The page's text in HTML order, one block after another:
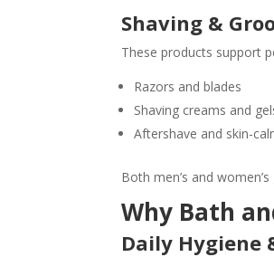
Shaving &
These products support
Razors and blades
Shaving creams and
Aftershave and skin-
Both men’s and
Why Bath
Daily Hygiene